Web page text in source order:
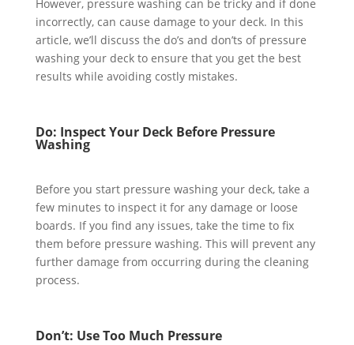
However, pressure washing can be tricky and if done
incorrectly, can cause damage to your deck. In this
article, we’ll discuss the do’s and don’ts of pressure
washing your deck to ensure that you get the best
results while avoiding costly mistakes.
Do: Inspect Your Deck Before Pressure
Washing
Before you start pressure washing your deck, take a
few minutes to inspect it for any damage or loose
boards. If you find any issues, take the time to fix
them before pressure washing. This will prevent any
further damage from occurring during the cleaning
process.
Don’t: Use Too Much Pressure